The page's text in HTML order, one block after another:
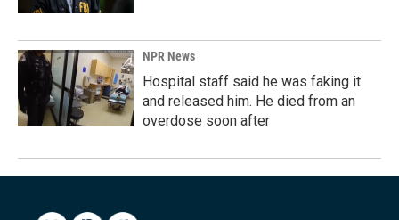
NPR News
Hospital staff said he was faking it
and released him. He died from an
overdose soon after